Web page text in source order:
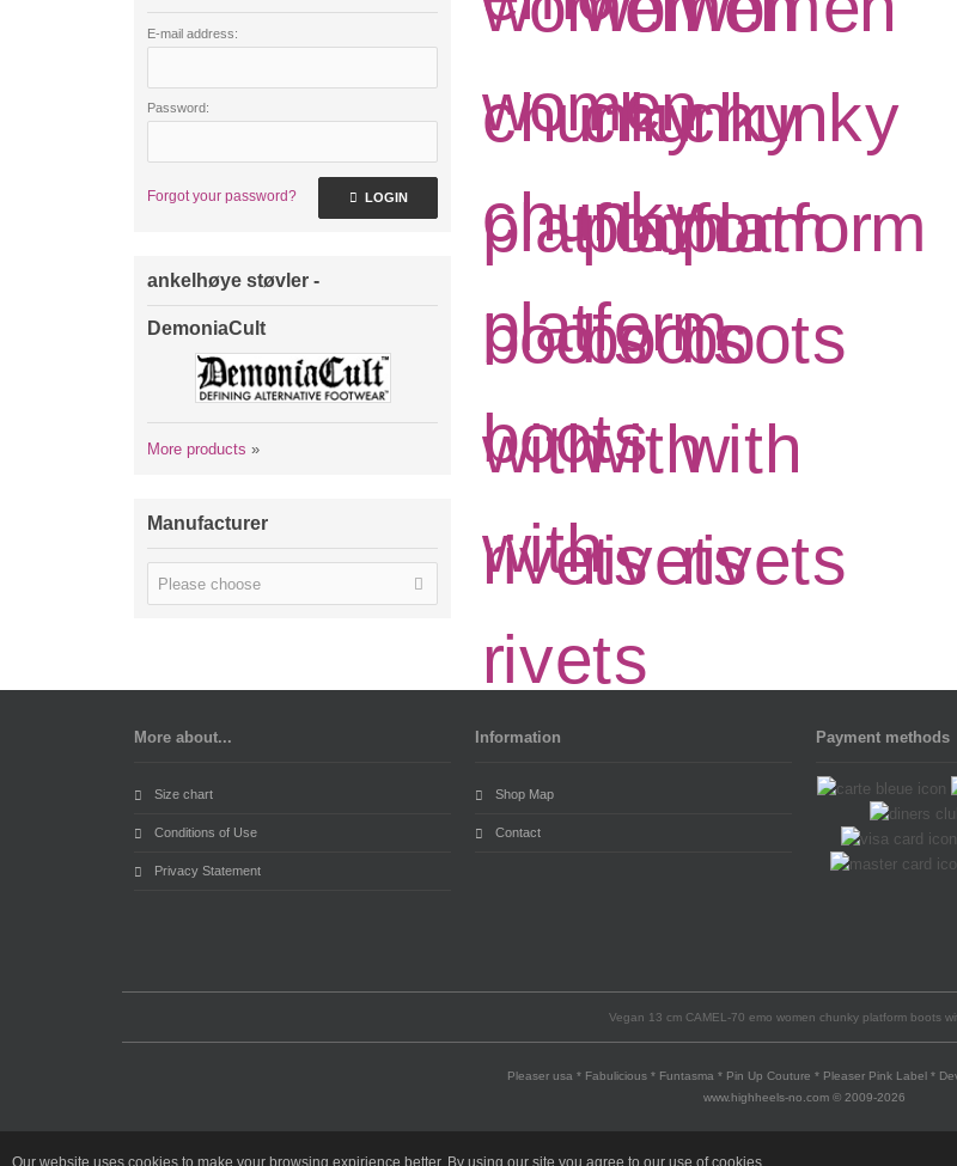
E-mail address:
Password:
Forgot your password? LOGIN
ankelhøye støvler -
DemoniaCult
More products »
Manufacturer
Please choose
More about...
Size chart
Conditions of Use
Privacy Statement
Information
Shop Map
Contact
Payment methods
Vegan 13 cm CAMEL-70 emo women chunky platform boots
Pleaser usa * Fabulicious * Funtasma * Pin Up Couture * Pleaser Pink Label *
www.highheels-no.com © 2009-2026
Our website uses cookies to make your browsing expirience better. By using our site you agree to our use of cookies.